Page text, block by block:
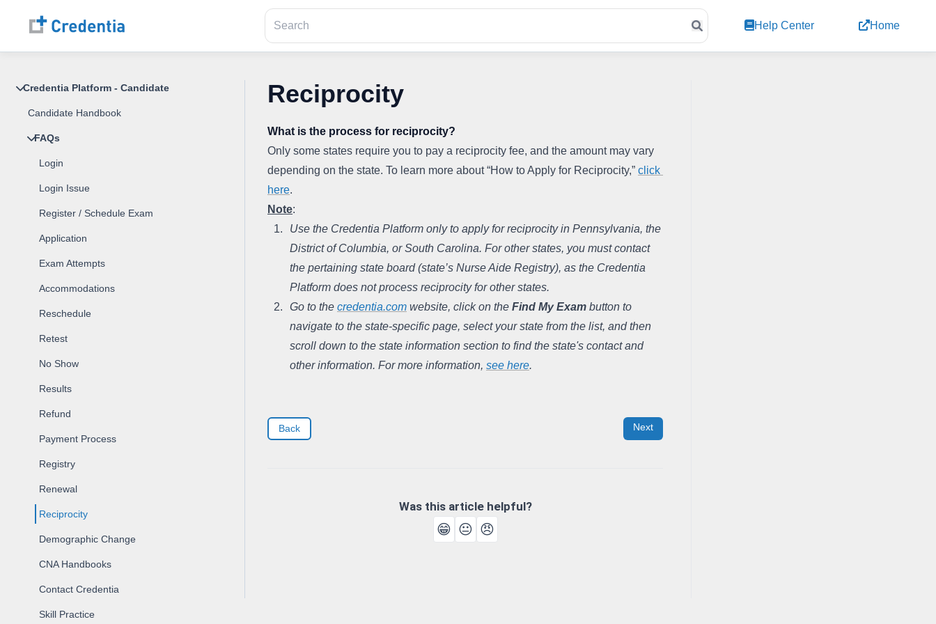
Help Center Home
Credentia Platform - Candidate
Candidate Handbook
FAQs
Login
Login Issue
Register / Schedule Exam
Application
Exam Attempts
Accommodations
Reschedule
Retest
No Show
Results
Refund
Payment Process
Registry
Renewal
Reciprocity
Demographic Change
CNA Handbooks
Contact Credentia
Skill Practice
Reciprocity
What is the process for reciprocity?
Only some states require you to pay a reciprocity fee, and the amount may vary
depending on the state. To learn more about “How to Apply for Reciprocity,” click
here.
Note:
Use the Credentia Platform only to apply for reciprocity in Pennsylvania, the
District of Columbia, or South Carolina. For other states, you must contact
the pertaining state board (state’s Nurse Aide Registry), as the Credentia
Platform does not process reciprocity for other states.
Go to the credentia.com website, click on the Find My Exam button to
navigate to the state-specific page, select your state from the list, and then
scroll down to the state information section to find the state's contact and
other information. For more information, see here.
Back Next
Was this article helpful?
😁 😐 😠